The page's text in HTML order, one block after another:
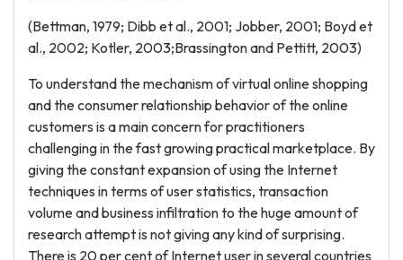
(Bettman, 1979; Dibb et al., 2001; Jobber, 2001; Boyd et
al., 2002; Kotler, 2003;Brassington and Pettitt, 2003)
To understand the mechanism of virtual online shopping
and the consumer relationship behavior of the online
customers is a main concern for practitioners
challenging in the fast growing practical marketplace. By
giving the constant expansion of using the Internet
techniques in terms of user statistics, transaction
volume and business infiltration to the huge amount of
research attempt is not giving any kind of surprising.
There is 20 per cent of Internet user in several countries